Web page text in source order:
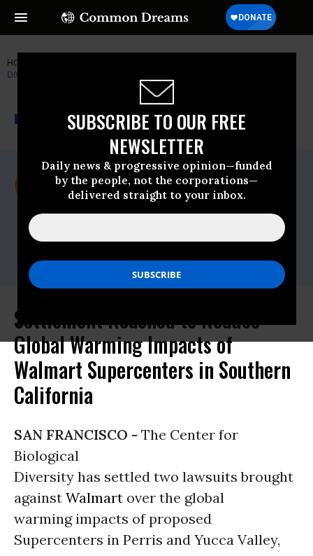
SUBSCRIBE TO OUR FREE
NEWSLETTER
Daily news & progressive opinion—funded
by the people, not the corporations—
delivered straight to your inbox.
HOME
DIVERSITY
NEWSWIRE A project of
Common Dreams
For Immediate Release
Monday March, 08 2010, 10:47am EDT
Matt Vespa, Center for Biological Diversity,
(415) 632-5309
Settlement Reached to Reduce
Global Warming Impacts of
Walmart Supercenters in Southern
California
SAN FRANCISCO - The Center for
Biological
Diversity has settled two lawsuits brought
against Walmart over the global
warming impacts of proposed
Supercenters in Perris and Yucca Valley,